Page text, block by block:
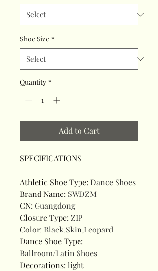
Shoe Size *
Quantity *
Add to Cart
SPECIFICATIONS
Athletic Shoe Type: Dance Shoes
Brand Name: SWDZM
CN: Guangdong
Closure Type: ZIP
Color: Black.Skin,Leopard
Dance Shoe Type:
Ballroom/Latin Shoes
Decorations: light